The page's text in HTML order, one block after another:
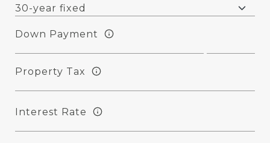
Down Payment
Property Tax
Interest Rate